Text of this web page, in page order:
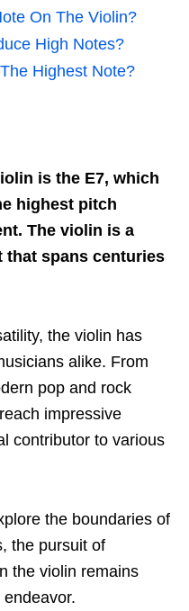
On The Violin?
High Notes?
Highest Note?
is the E7, which
highest pitch
The violin is a
that spans centuries
the violin has
alike. From
pop and rock
impressive
contributor to various
the boundaries of
the pursuit of
the violin remains